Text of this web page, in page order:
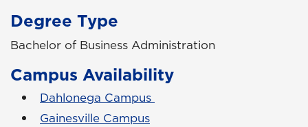
Degree Type
Bachelor of Business Administration
Campus Availability
Dahlonega Campus
Gainesville Campus